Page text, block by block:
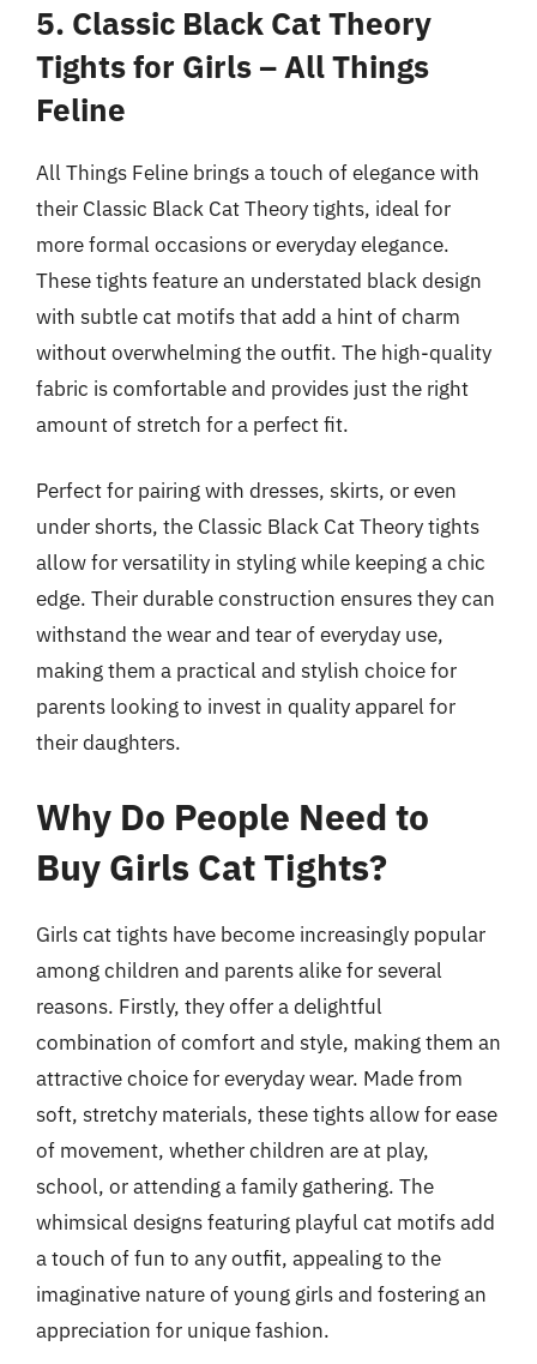
5. Classic Black Cat Theory
Tights for Girls – All Things
Feline
All Things Feline brings a touch of elegance with
their Classic Black Cat Theory tights, ideal for
more formal occasions or everyday elegance.
These tights feature an understated black design
with subtle cat motifs that add a hint of charm
without overwhelming the outfit. The high-quality
fabric is comfortable and provides just the right
amount of stretch for a perfect fit.
Perfect for pairing with dresses, skirts, or even
under shorts, the Classic Black Cat Theory tights
allow for versatility in styling while keeping a chic
edge. Their durable construction ensures they can
withstand the wear and tear of everyday use,
making them a practical and stylish choice for
parents looking to invest in quality apparel for
their daughters.
Why Do People Need to
Buy Girls Cat Tights?
Girls cat tights have become increasingly popular
among children and parents alike for several
reasons. Firstly, they offer a delightful
combination of comfort and style, making them an
attractive choice for everyday wear. Made from
soft, stretchy materials, these tights allow for ease
of movement, whether children are at play,
school, or attending a family gathering. The
whimsical designs featuring playful cat motifs add
a touch of fun to any outfit, appealing to the
imaginative nature of young girls and fostering an
appreciation for unique fashion.